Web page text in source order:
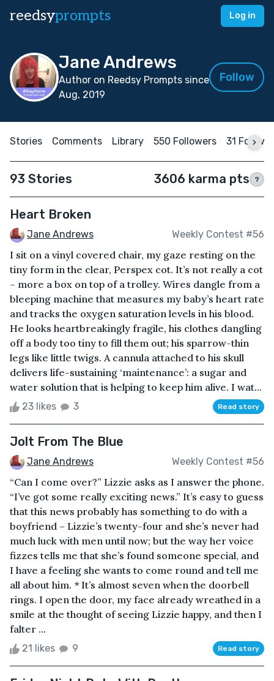
reedsyprompts Log in
Jane Andrews
Author on Reedsy Prompts since
Aug, 2019
Follow
Stories Comments Library 550 Followers 31
93 Stories 3606 karma pts ?
Heart Broken
Jane Andrews Weekly Contest #56
I sit on a vinyl covered chair, my gaze resting on the
tiny form in the clear, Perspex cot. It’s not really a cot
– more a box on top of a trolley. Wires dangle from a
bleeping machine that measures my baby’s heart rate
and tracks the oxygen saturation levels in his blood.
He looks heartbreakingly fragile, his clothes dangling
off a body too tiny to fill them out; his sparrow-thin
legs like little twigs. A cannula attached to his skull
delivers life-sustaining ‘maintenance’: a sugar and
water solution that is helping to keep him alive. I wat...
23 likes 3 Read story
Jolt From The Blue
Jane Andrews Weekly Contest #56
“Can I come over?” Lizzie asks as I answer the phone.
“I’ve got some really exciting news.” It’s easy to guess
that this news probably has something to do with a
boyfriend – Lizzie’s twenty-four and she’s never had
much luck with men until now; but the way her voice
fizzes tells me that she’s found someone special, and
I have a feeling she wants to come round and tell me
all about him. * It’s almost seven when the doorbell
rings. I open the door, my face already wreathed in a
smile at the thought of seeing Lizzie happy, and then I
falter ...
21 likes 9 Read story